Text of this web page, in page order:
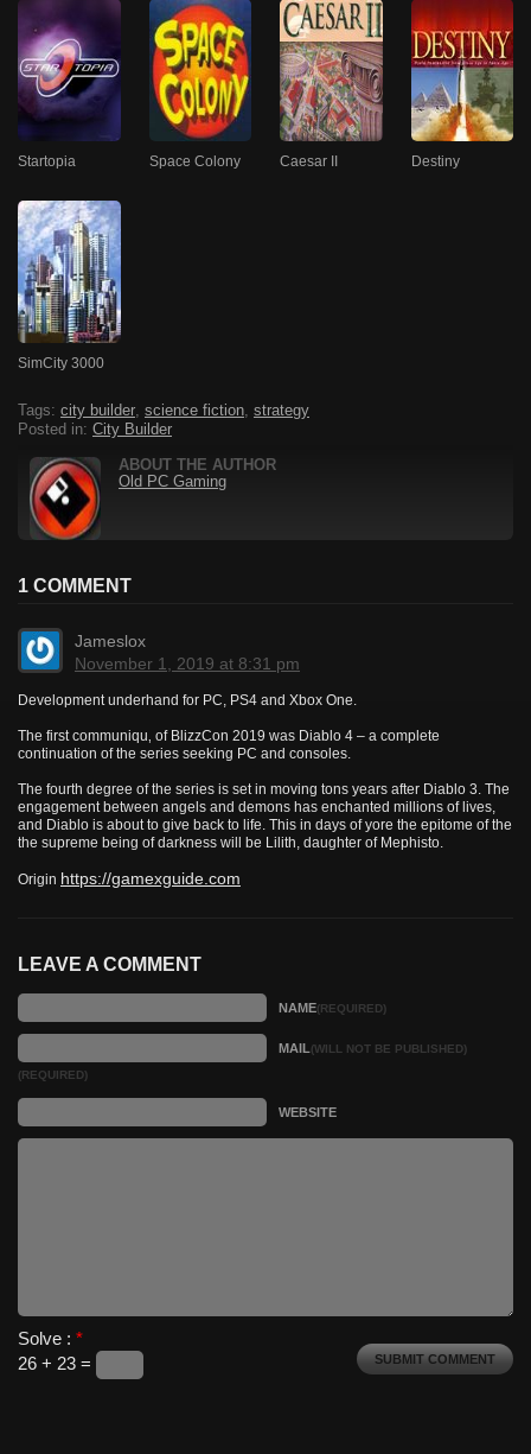
Startopia Space Colony Caesar II Destiny
SimCity 3000
Tags: city builder, science fiction, strategy
Posted in: City Builder
ABOUT THE AUTHOR
Old PC Gaming
1 COMMENT
Jameslox
November 1, 2019 at 8:31 pm
Development underhand for PC, PS4 and Xbox One.
The first communiqu‚ of BlizzCon 2019 was Diablo 4 – a complete
continuation of the series seeking PC and consoles.
The fourth degree of the series is set in moving tons years after Diablo 3. The
engagement between angels and demons has enchanted millions of lives,
and Diablo is about to give back to life. This in days of yore the epitome of the
the supreme being of darkness will be Lilith, daughter of Mephisto.
Origin https://gamexguide.com
LEAVE A COMMENT
NAME(REQUIRED)
MAIL(WILL NOT BE PUBLISHED)
(REQUIRED)
WEBSITE
Solve : *
26 + 23 =